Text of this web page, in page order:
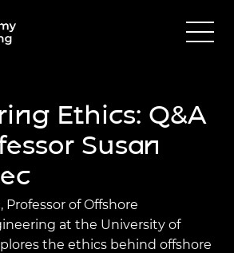
Ethics: Q&A
Susan
Professor of Offshore
at the University of
the ethics behind offshore